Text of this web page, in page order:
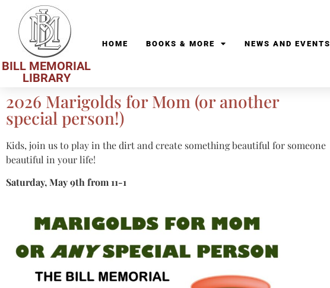
BILL MEMORIAL
LIBRARY
HOME BOOKS & MORE NEWS AND EVENTS
2026 Marigolds for Mom (or another
special person!)
Kids, join us to play in the dirt and create something beautiful for someone
beautiful in your life!
Saturday, May 9th from 11-1